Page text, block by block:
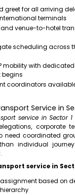
greet for all arriving
terminals
venue-to-hotel
scheduling across
mobility with
begins
coordinators
Service in
service in Sector 1
corporate
need coordinated
individual
service in
based on